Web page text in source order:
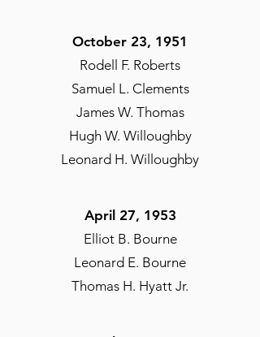
October 23, 1951​
Rodell F. Roberts
Samuel L. Clements
James W. Thomas
Hugh W. Willoughby
Leonard H. Willoughby
April 27, 1953​
Elliot B. Bourne
Leonard E. Bourne
Thomas H. Hyatt Jr.